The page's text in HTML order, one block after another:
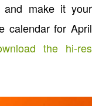
and make it your
calendar for April
the hi-res